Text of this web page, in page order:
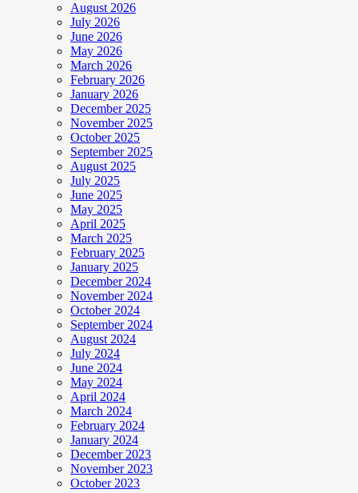
August 2026
July 2026
June 2026
May 2026
March 2026
February 2026
January 2026
December 2025
November 2025
October 2025
September 2025
August 2025
July 2025
June 2025
May 2025
April 2025
March 2025
February 2025
January 2025
December 2024
November 2024
October 2024
September 2024
August 2024
July 2024
June 2024
May 2024
April 2024
March 2024
February 2024
January 2024
December 2023
November 2023
October 2023